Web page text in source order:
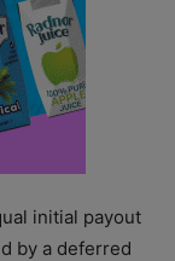
initial payout
by a deferred